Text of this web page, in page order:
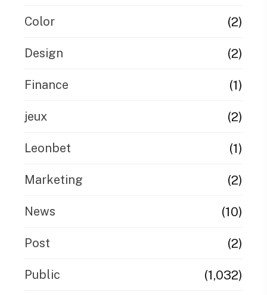
Color (2)
Design (2)
Finance (1)
jeux (2)
Leonbet (1)
Marketing (2)
News (10)
Post (2)
Public (1,032)